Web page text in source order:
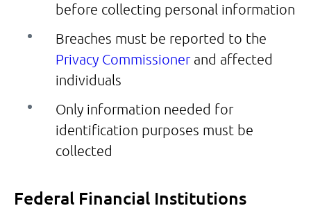
before collecting personal information
Breaches must be reported to the
Privacy Commissionerand affected
individuals
Only information needed for
identification purposes must be
collected
Federal Financial Institutions